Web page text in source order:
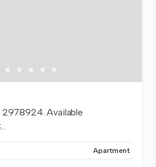
2978924. Available
Apartment